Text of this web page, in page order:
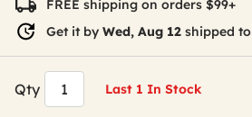
FREE shipping on orders $99+
Get it by Wed, Aug 12 shipped to
Qty Last 1 In Stock